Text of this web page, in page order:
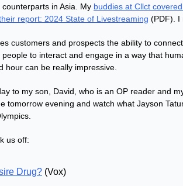
in Asia. My buddies at Cllct
report: 2024 State of Livestreaming (PDF). I
customers and prospects the ability to
to interact and engage in a way that
hour can be really impressive.
to my son, David, who is an OP reader and
tomorrow evening and watch what Jayson
us off:
Drug? (Vox)